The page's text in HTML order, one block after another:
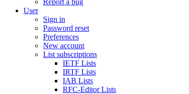
Report a bug
User
Sign in
Password reset
Preferences
New account
List subscriptions
IETF Lists
IRTF Lists
IAB Lists
RFC-Editor Lists